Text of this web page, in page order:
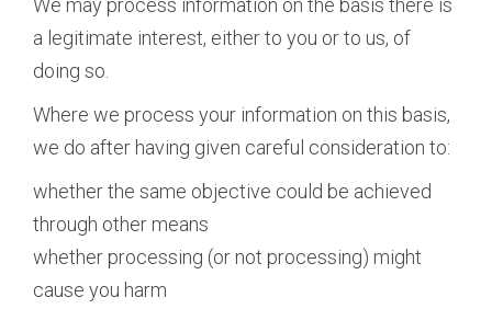
We may process information on the basis there is
a legitimate interest, either to you or to us, of
doing so.
Where we process your information on this basis,
we do after having given careful consideration to:
whether the same objective could be achieved
through other means
whether processing (or not processing) might
cause you harm